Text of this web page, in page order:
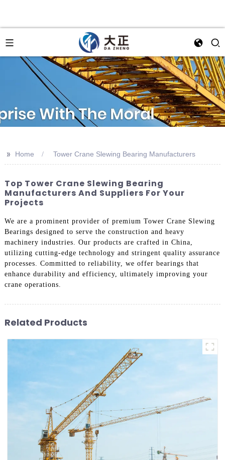
>> Home Tower Crane Slewing Bearing Manufacturers
Top Tower Crane Slewing Bearing
Manufacturers And Suppliers For Your
Projects
We are a prominent provider of premium Tower Crane Slewing
Bearings designed to serve the construction and heavy
machinery industries. Our products are crafted in China,
utilizing cutting-edge technology and stringent quality assurance
processes. Committed to reliability, we offer bearings that
enhance durability and efficiency, ultimately improving your
crane operations.
Related Products